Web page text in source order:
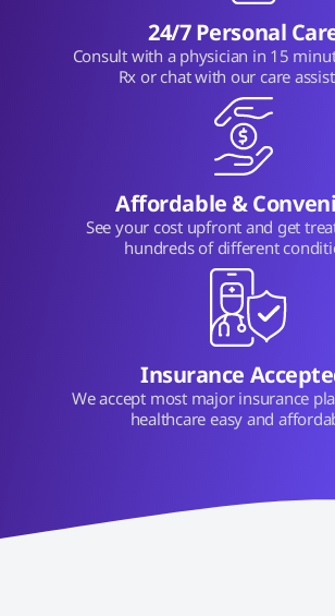
24/7 Personal
Consult with a physician in 15
Rx or chat with our care
Affordable &
See your cost upfront and get
hundreds of different
Insurance
We accept most major insurance
healthcare easy and